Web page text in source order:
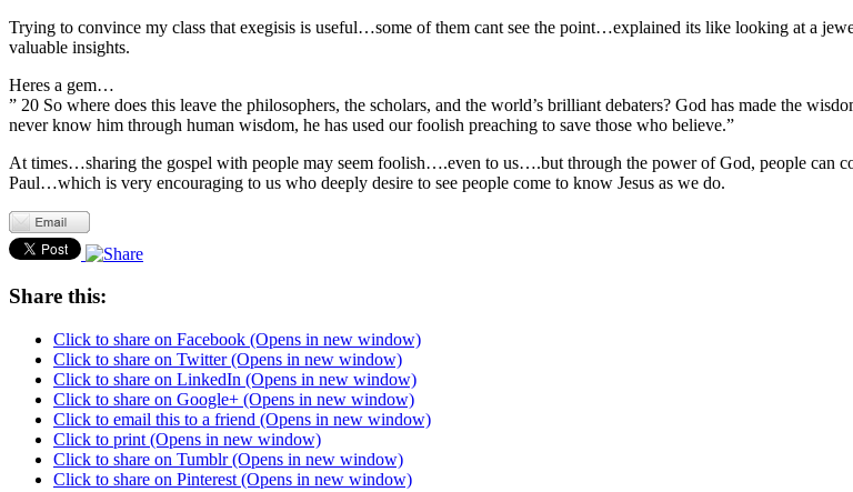
Trying to convince my class that exegisis is useful…some of them cant see the point…explained its like looking at a
valuable insights.
Heres a gem…
” 20 So where does this leave the philosophers, the scholars, and the world’s brilliant debaters? God has made the
never know him through human wisdom, he has used our foolish preaching to save those who believe.”
At times…sharing the gospel with people may seem foolish….even to us….but through the power of God, people can
Paul…which is very encouraging to us who deeply desire to see people come to know Jesus as we do.
Share this:
Click to share on Facebook (Opens in new window)
Click to share on Twitter (Opens in new window)
Click to share on LinkedIn (Opens in new window)
Click to share on Google+ (Opens in new window)
Click to email this to a friend (Opens in new window)
Click to print (Opens in new window)
Click to share on Tumblr (Opens in new window)
Click to share on Pinterest (Opens in new window)